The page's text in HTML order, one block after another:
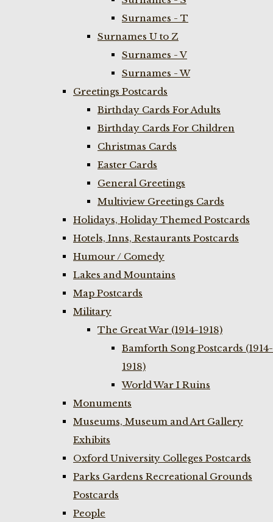
Surnames - T
Surnames U to Z
Surnames - V
Surnames - W
Greetings Postcards
Birthday Cards For Adults
Birthday Cards For Children
Christmas Cards
Easter Cards
General Greetings
Multiview Greetings Cards
Holidays, Holiday Themed Postcards
Hotels, Inns, Restaurants Postcards
Humour / Comedy
Lakes and Mountains
Map Postcards
Military
The Great War (1914-1918)
Bamforth Song Postcards (1914-
1918)
World War I Ruins
Monuments
Museums, Museum and Art Gallery
Exhibits
Oxford University Colleges Postcards
Parks Gardens Recreational Grounds
Postcards
People